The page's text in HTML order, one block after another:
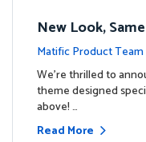
New Look,
Adventure
Matific Product Team
s
We’re thrilled to
theme designed
above! …
Read More